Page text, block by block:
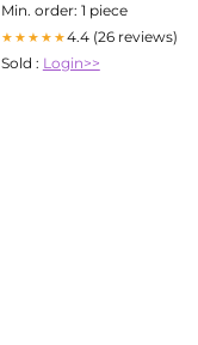
Min. order: 1 piece
★★★★★4.4 (26 reviews)
Sold : Login>>